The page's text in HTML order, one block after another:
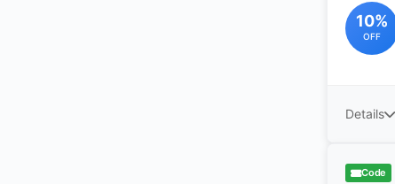
10%
OFF
Details
Code